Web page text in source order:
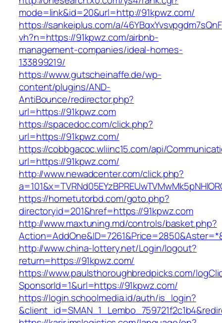
mode=link&id=20&url=http://91kpwz.com/
https://sankeiplus.com/a/
vh?n=https://91kpwz.com/airbnb-
management-companies/ideal-homes-
133899219/
https://www.gutscheinaffe.de/wp-
content/plugins/AND-
AntiBounce/redirector.php?
url=https://91kpwz.com
https://spacedoc.com/click.php?
url=https://91kpwz.com/
https://cobbgacoc.wliinc15.com/api/
url=https://91kpwz.com/
http://www.newadcenter.com/click.php?
https://hometutorbd.com/goto.php?
directoryid=201&href=https://91kpwz.com
http://www.maxtuning.md/controls/basket.php?
http://www.china-lottery.net/Login/logout?
return=https://91kpwz.com/
https://www.paulsthoroughbredpicks.com/
SponsorId=1&url=https://91kpwz.com/
https://login.schoolmedia.id/auth/is_login?